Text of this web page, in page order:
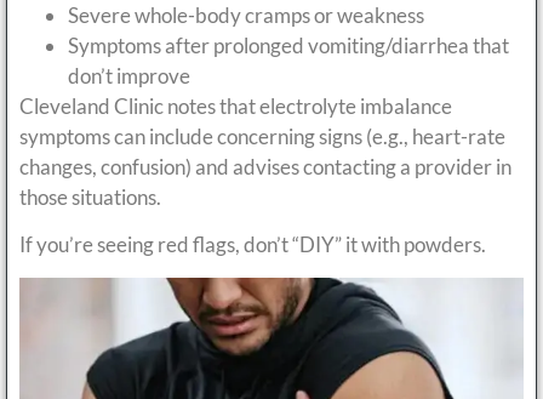
Severe whole-body cramps or weakness
Symptoms after prolonged vomiting/diarrhea that
don’t improve
Cleveland Clinic notes that electrolyte imbalance
symptoms can include concerning signs (e.g., heart-rate
changes, confusion) and advises contacting a provider in
those situations.
If you’re seeing red flags, don’t “DIY” it with powders.